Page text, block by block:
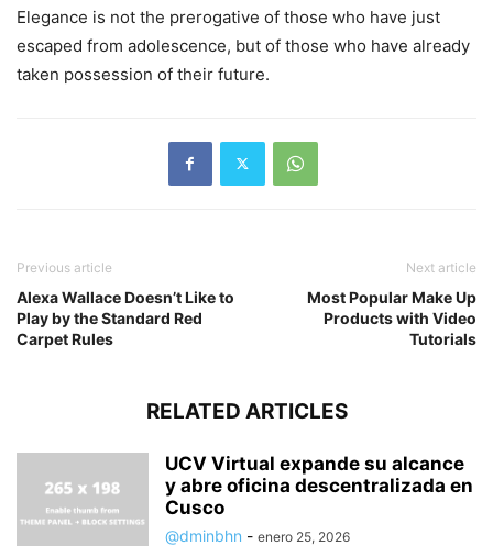
Elegance is not the prerogative of those who have just
escaped from adolescence, but of those who have already
taken possession of their future.
Previous article
Alexa Wallace Doesn’t Like to
Play by the Standard Red
Carpet Rules
Next article
Most Popular Make Up
Products with Video
Tutorials
RELATED ARTICLES
UCV Virtual expande su alcance
y abre oficina descentralizada en
Cusco
@dminbhn - enero 25, 2026